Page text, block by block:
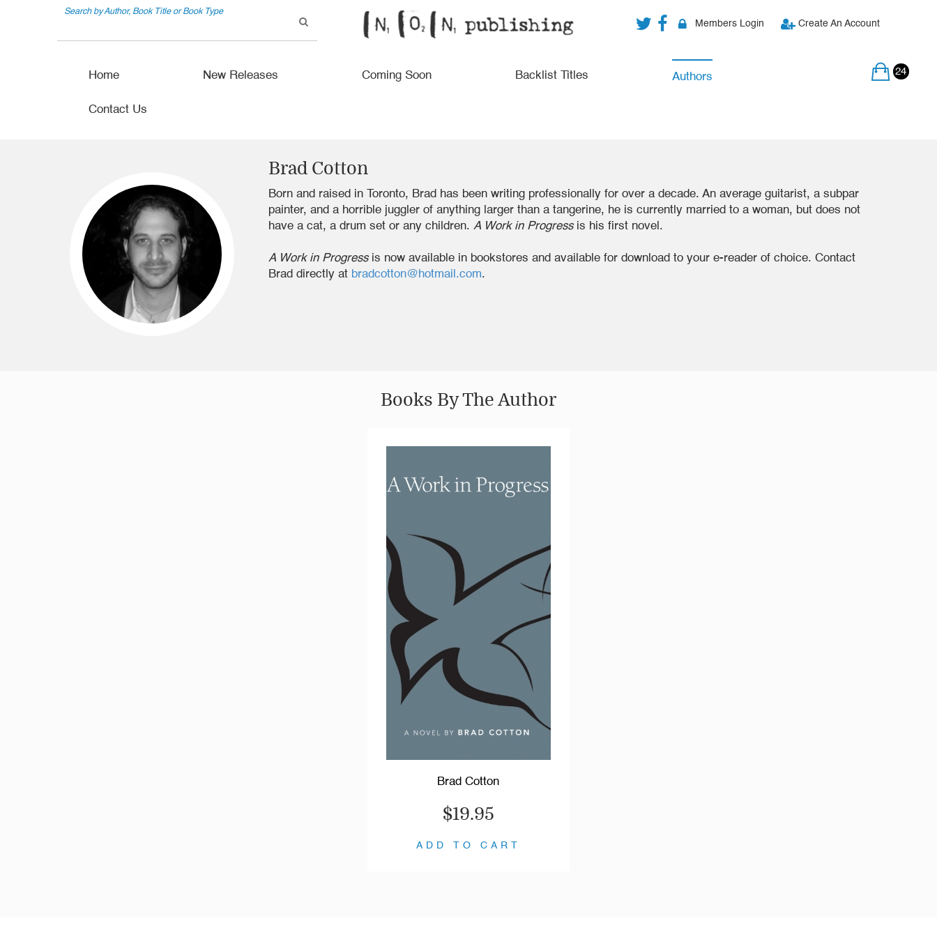
Search by Author, Book Title or Book Type
Members Login Create An Account
Home New Releases Coming Soon Backlist Titles Authors
Contact Us
24
Brad Cotton
Born and raised in Toronto, Brad has been writing professionally for over a decade. An average guitarist, a subpar
painter, and a horrible juggler of anything larger than a tangerine, he is currently married to a woman, but does not
have a cat, a drum set or any children. A Work in Progressis his first novel.
A Work in Progressis now available in bookstores and available for download to your e-reader of choice. Contact
Brad directly at bradcotton@hotmail.com.
Books By The Author
Brad Cotton
$19.95
ADD TO CART